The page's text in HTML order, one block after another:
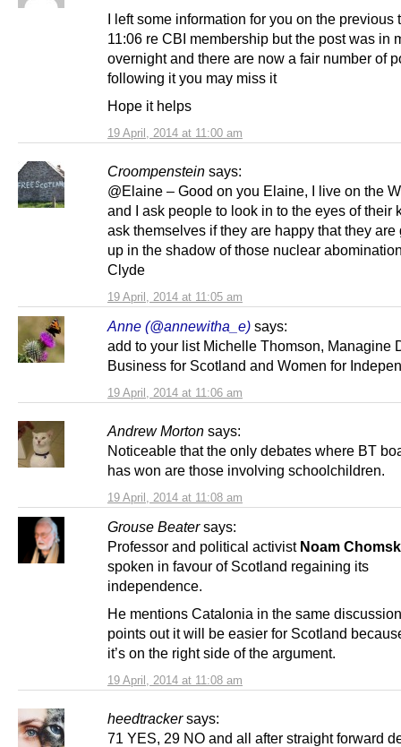
19 April, 2014 at 11:00 am
I left some information for you on the previous
11:06 re CBI membership but the post was in
overnight and there are now a fair number of
following it you may miss it
Hope it helps
Croompenstein says:
19 April, 2014 at 11:05 am
@Elaine – Good on you Elaine, I live on the
and I ask people to look in to the eyes of their
ask themselves if they are happy that they are
up in the shadow of those nuclear
Clyde
Anne (@annewitha_e) says:
19 April, 2014 at 11:06 am
add to your list Michelle Thomson, Managine
Business for Scotland and Women for
Andrew Morton says:
19 April, 2014 at 11:08 am
Noticeable that the only debates where BT
has won are those involving schoolchildren.
Grouse Beater says:
19 April, 2014 at 11:08 am
Professor and political activist Noam
spoken in favour of Scotland regaining its
independence.
He mentions Catalonia in the same
points out it will be easier for Scotland
it’s on the right side of the argument.
heedtracker says:
71 YES, 29 NO and all after straight forward